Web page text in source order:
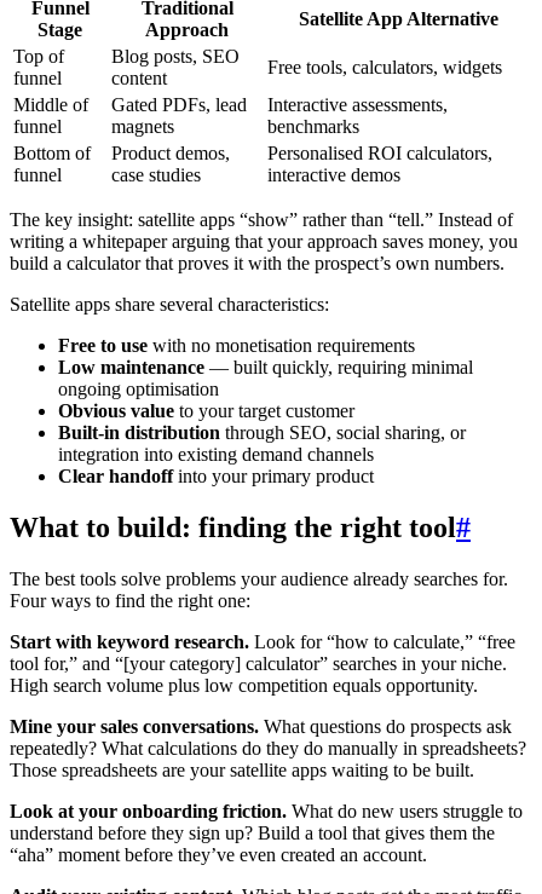
Funnel
Stage
Traditional
Approach
Satellite App Alternative
Top of
funnel
Blog posts, SEO
content
Free tools, calculators, widgets
Middle of
funnel
Gated PDFs, lead
magnets
Interactive assessments,
benchmarks
Bottom of
funnel
Product demos,
case studies
Personalised ROI calculators,
interactive demos
The key insight: satellite apps “show” rather than “tell.” Instead of
writing a whitepaper arguing that your approach saves money, you
build a calculator that proves it with the prospect’s own numbers.
Satellite apps share several characteristics:
Free to use with no monetisation requirements
Low maintenance — built quickly, requiring minimal
ongoing optimisation
Obvious value to your target customer
Built-in distribution through SEO, social sharing, or
integration into existing demand channels
Clear handoffinto your primary product
What to build: finding the right tool#
The best tools solve problems your audience already searches for.
Four ways to find the right one:
Start with keyword research. Look for “how to calculate,” “free
tool for,” and “[your category] calculator” searches in your niche.
High search volume plus low competition equals opportunity.
Mine your sales conversations. What questions do prospects ask
repeatedly? What calculations do they do manually in spreadsheets?
Those spreadsheets are your satellite apps waiting to be built.
Look at your onboarding friction. What do new users struggle to
understand before they sign up? Build a tool that gives them the
“aha” moment before they’ve even created an account.